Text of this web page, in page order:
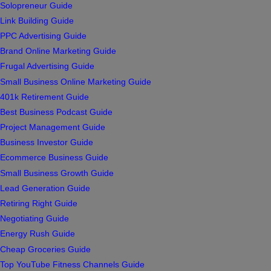
Solopreneur Guide
Link Building Guide
PPC Advertising Guide
Brand Online Marketing Guide
Frugal Advertising Guide
Small Business Online Marketing Guide
401k Retirement Guide
Best Business Podcast Guide
Project Management Guide
Business Investor Guide
Ecommerce Business Guide
Small Business Growth Guide
Lead Generation Guide
Retiring Right Guide
Negotiating Guide
Energy Rush Guide
Cheap Groceries Guide
Top YouTube Fitness Channels Guide